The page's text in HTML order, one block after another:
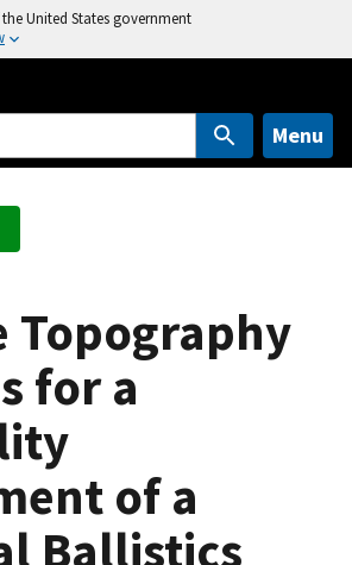
United States government
Menu
Topography
for a
of a
Ballistics